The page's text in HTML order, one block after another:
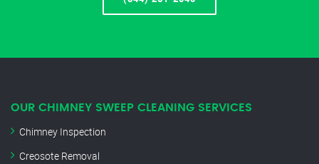
OUR CHIMNEY SWEEP CLEANING SERVICES
Chimney Inspection
Creosote Removal